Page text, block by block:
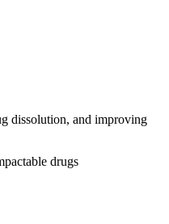
dissolution, and improving
drugs